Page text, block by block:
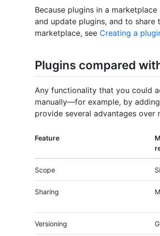
Because plugins in a
and update plugins, and to
marketplace, see Creating a
Plugins compared
Any functionality that you could
manually—for example, by
provide several advantages over
Feature
Scope
Sharing
Versioning